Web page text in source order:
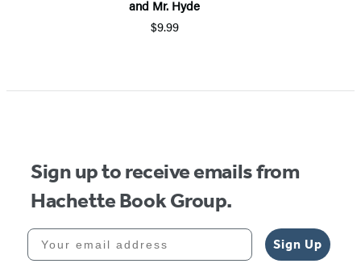
and Mr. Hyde
$9.99
1
Sign up to receive emails from
Hachette Book Group.
Your email address
Sign Up